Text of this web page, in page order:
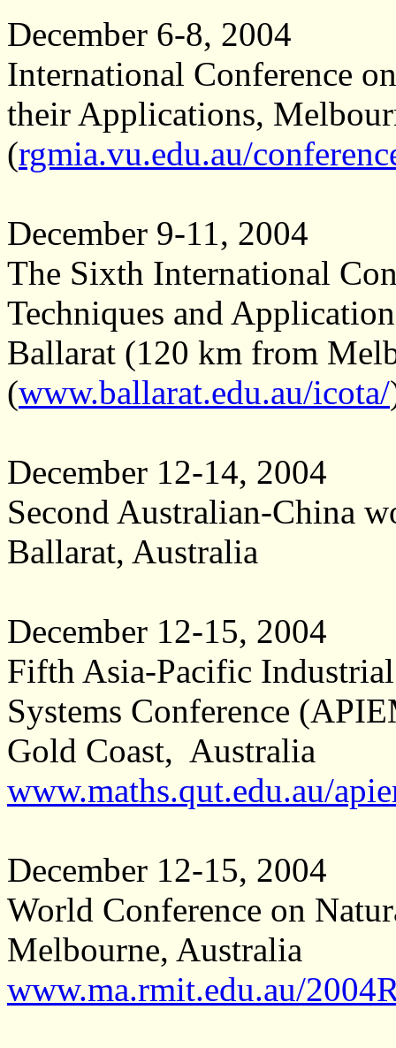
December 6-8, 2004
International Conference
their Applications,
(rgmia.vu.edu.au/
December 9-11, 2004
The Sixth International
Techniques and
Ballarat (120 km from
(www.ballarat.edu.au/icota/
December 12-14, 2004
Second Australian-China
Ballarat, Australia
December 12-15, 2004
Fifth Asia-Pacific
Systems Conference
Gold Coast, Australia
www.maths.qut.edu.au/
December 12-15, 2004
World Conference on
Melbourne, Australia
www.ma.rmit.edu.au/